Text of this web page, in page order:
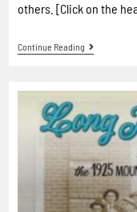
others. [Click on the
Continue Reading